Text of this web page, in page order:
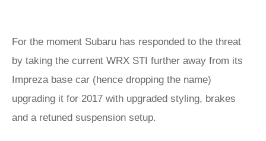
For the moment Subaru has responded to the threat
by taking the current WRX STI further away from its
Impreza base car (hence dropping the name)
upgrading it for 2017 with upgraded styling, brakes
and a retuned suspension setup.